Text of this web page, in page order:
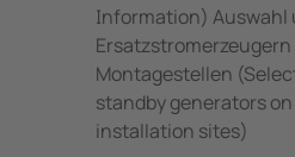
Information) Auswahl
Montagestellen
standby generators
installation sites)